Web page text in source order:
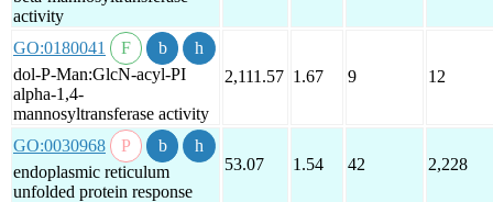
activity
GO:0180041
dol-P-Man:GlcN-acyl-PI
alpha-1,4-
mannosyltransferase activity
2,111.57 1.67 9 12
GO:0030968
endoplasmic reticulum
unfolded protein response
53.07 1.54 42 2,228